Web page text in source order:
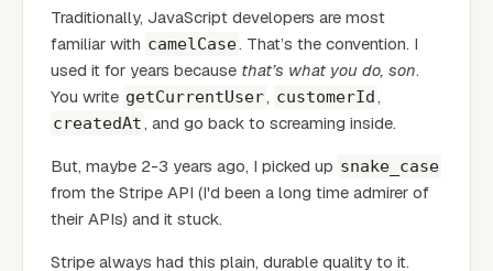
Traditionally, JavaScript developers are most
familiar with camelCase. That’s the convention. I
used it for years because that’s what you do, son.
You write getCurrentUser, customerId,
createdAt, and go back to screaming inside.
But, maybe 2-3 years ago, I picked up snake_case
from the Stripe API (I'd been a long time admirer of
their APIs) and it stuck.
Stripe always had this plain, durable quality to it.